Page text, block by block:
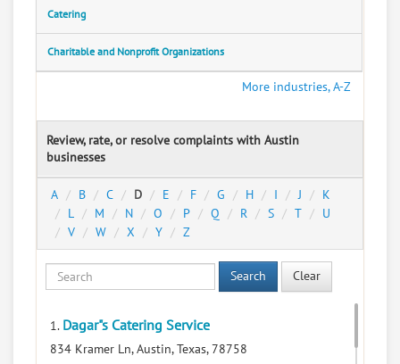
Catering
Charitable and Nonprofit Organizations
More industries, A-Z
Review, rate, or resolve complaints with Austin
businesses
A B C D E F G H I J
K
L
M N O P Q R S T
U
V
W X Y Z
Search Clear
1. Dagar"s Catering Service
834 Kramer Ln, Austin, Texas, 78758